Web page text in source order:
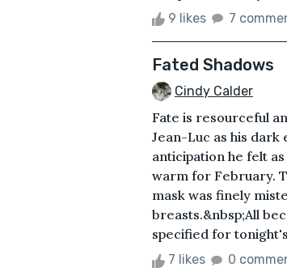
9 likes 7
Fated Shadows
Cindy Calder
Fate is resourceful
Jean-Luc as his
anticipation he felt
warm for February.
mask was finely
breasts.&nbsp;All
specified for
7 likes 0